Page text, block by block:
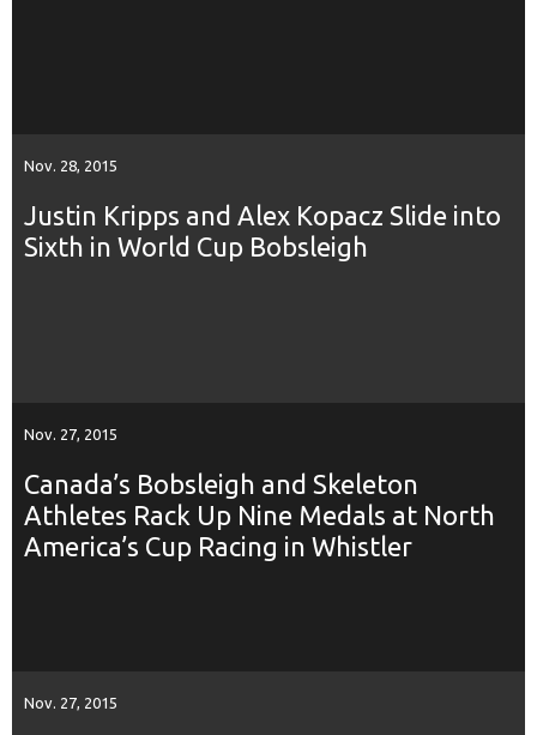
Nov. 28, 2015
Justin Kripps and Alex Kopacz Slide into
Sixth in World Cup Bobsleigh
Nov. 27, 2015
Canada’s Bobsleigh and Skeleton
Athletes Rack Up Nine Medals at North
America’s Cup Racing in Whistler
Nov. 27, 2015